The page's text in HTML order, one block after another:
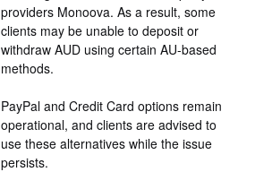
providers Monoova. As a result, some
clients may be unable to deposit or
withdraw AUD using certain AU-based
methods.
PayPal and Credit Card options remain
operational, and clients are advised to
use these alternatives while the issue
persists.